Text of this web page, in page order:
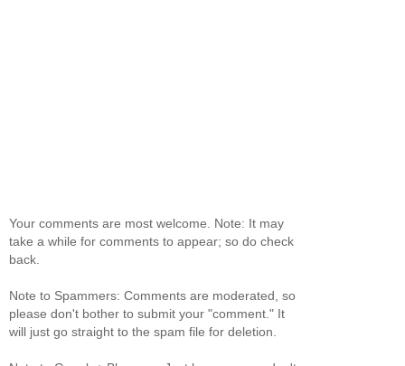
Your comments are most welcome. Note: It may
take a while for comments to appear; so do check
back.
Note to Spammers: Comments are moderated, so
please don't bother to submit your "comment." It
will just go straight to the spam file for deletion.